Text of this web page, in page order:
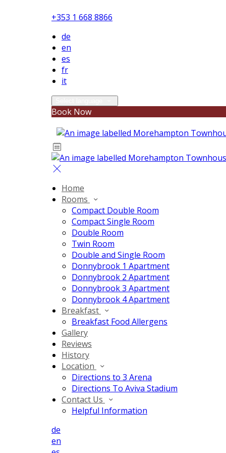
+353 1 668 8866
de
en
es
fr
it
Book Now
Home
Rooms
Compact Double Room
Compact Single Room
Double Room
Twin Room
Double and Single Room
Donnybrook 1 Apartment
Donnybrook 2 Apartment
Donnybrook 3 Apartment
Donnybrook 4 Apartment
Breakfast
Breakfast Food Allergens
Gallery
Reviews
History
Location
Directions to 3 Arena
Directions To Aviva Stadium
Contact Us
Helpful Information
de
en